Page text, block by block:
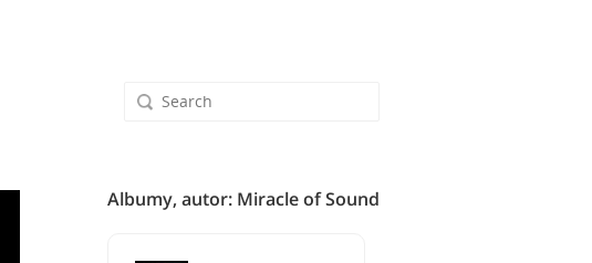
Albumy, autor: Miracle of Sound